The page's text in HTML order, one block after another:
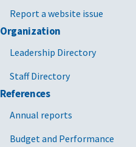
Office of Government
Peace Corps
Pension Benefit
Report a website issue
Organization
Leadership Directory
Staff Directory
References
Annual reports
Budget and Performance